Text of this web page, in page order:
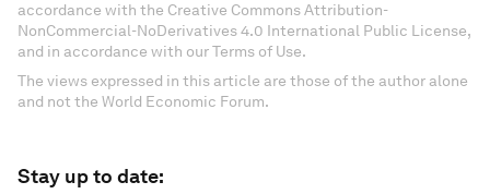
accordance with the Creative Commons Attribution-
NonCommercial-NoDerivatives 4.0 International Public License,
and in accordance with our Terms of Use.
The views expressed in this article are those of the author alone
and not the World Economic Forum.
Stay up to date: